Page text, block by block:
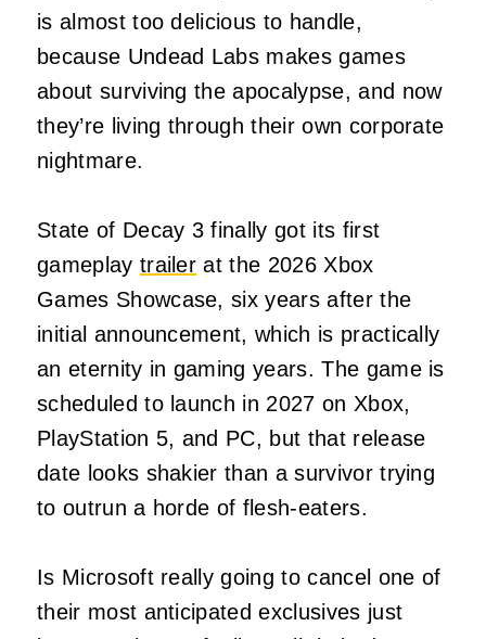
is almost too delicious to handle,
because Undead Labs makes games
about surviving the apocalypse, and now
they’re living through their own corporate
nightmare.
State of Decay 3 finally got its first
gameplay trailer at the 2026 Xbox
Games Showcase, six years after the
initial announcement, which is practically
an eternity in gaming years. The game is
scheduled to launch in 2027 on Xbox,
PlayStation 5, and PC, but that release
date looks shakier than a survivor trying
to outrun a horde of flesh-eaters.
Is Microsoft really going to cancel one of
their most anticipated exclusives just